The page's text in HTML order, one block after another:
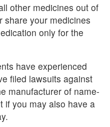
other medicines out of
share your medicines
only for the
have experienced
filed lawsuits against
manufacturer of name-
if you may also have a